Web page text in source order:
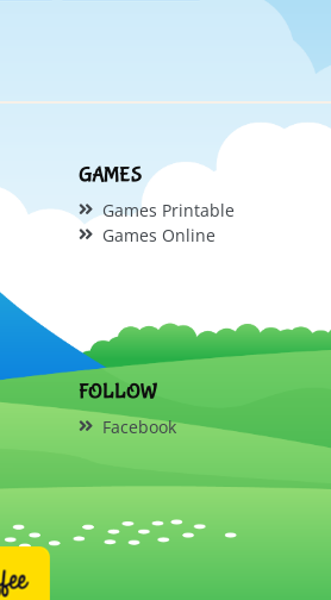
GAMES
Games Printable
Games Online
FOLLOW
Facebook